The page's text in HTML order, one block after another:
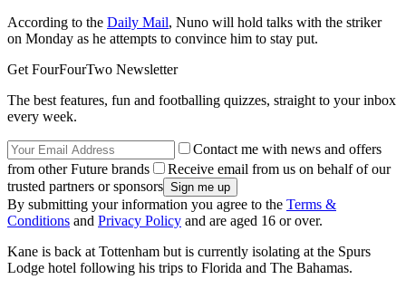
According to the Daily Mail, Nuno will hold talks with the striker
on Monday as he attempts to convince him to stay put.
Get FourFourTwo Newsletter
The best features, fun and footballing quizzes, straight to your inbox
every week.
Contact me with news and offers
from other Future brands
Receive email from us on behalf of our
trusted partners or sponsors
By submitting your information you agree to the Terms &
Conditions and Privacy Policy and are aged 16 or over.
Kane is back at Tottenham but is currently isolating at the Spurs
Lodge hotel following his trips to Florida and The Bahamas.